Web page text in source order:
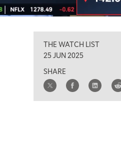
THE WATCH LIST
25 JUN 2025
SHARE